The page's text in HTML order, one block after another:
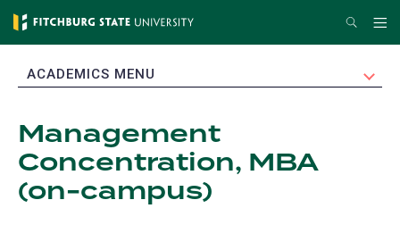
Skip
content
Search
EXPAND
ACADEMICS MENU
Management
Concentration, MBA
(on-campus)